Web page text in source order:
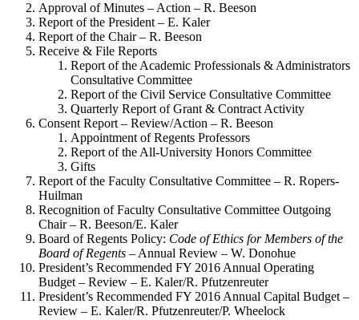
Approval of Minutes – Action – R. Beeson
Report of the President – E. Kaler
Report of the Chair – R. Beeson
Receive & File Reports
Report of the Academic Professionals & Administrators
Consultative Committee
Report of the Civil Service Consultative Committee
Quarterly Report of Grant & Contract Activity
Consent Report – Review/Action – R. Beeson
Appointment of Regents Professors
Report of the All-University Honors Committee
Gifts
Report of the Faculty Consultative Committee – R. Ropers-
Huilman
Recognition of Faculty Consultative Committee Outgoing
Chair – R. Beeson/E. Kaler
Board of Regents Policy: Code of Ethics for Members of the
Board of Regents – Annual Review – W. Donohue
President’s Recommended FY 2016 Annual Operating
Budget – Review – E. Kaler/R. Pfutzenreuter
President’s Recommended FY 2016 Annual Capital Budget –
Review – E. Kaler/R. Pfutzenreuter/P. Wheelock